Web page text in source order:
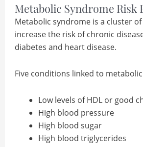
Metabolic Syndrome Risk
Metabolic syndrome is a cluster
increase the risk of chronic
diabetes and heart disease.
Five conditions linked to
Low levels of HDL or good
High blood pressure
High blood sugar
High blood triglycerides